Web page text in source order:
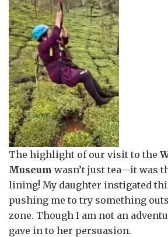
The highlight of our visit to the
Museum wasn’t just tea—it was
lining! My daughter instigated
pushing me to try something
zone. Though I am not an
gave in to her persuasion.